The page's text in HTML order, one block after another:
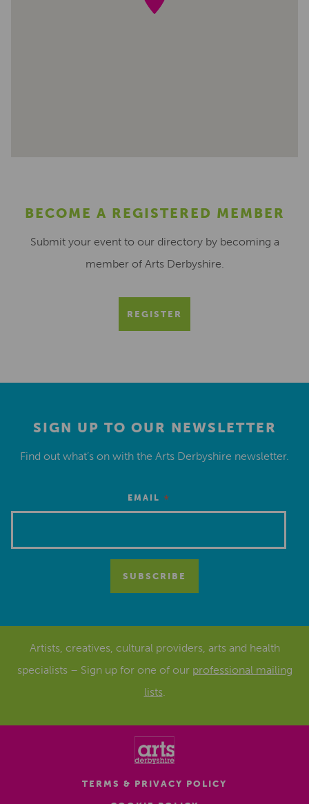
BECOME A REGISTERED MEMBER
Submit your event to our directory by becoming a
member of Arts Derbyshire.
REGISTER
SIGN UP TO OUR NEWSLETTER
Find out what’s on with the Arts Derbyshire newsletter.
EMAIL *
Artists, creatives, cultural providers, arts and health
specialists – Sign up for one of our professional mailing
lists.
TERMS & PRIVACY POLICY